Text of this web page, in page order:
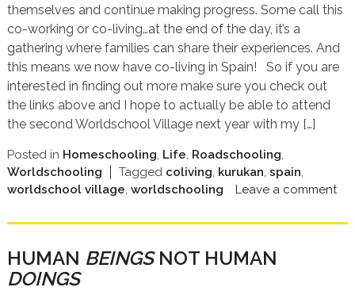
themselves and continue making progress. Some call this
co-working or co-living…at the end of the day, it’s a
gathering where families can share their experiences. And
this means we now have co-living in Spain! So if you are
interested in finding out more make sure you check out
the links above and I hope to actually be able to attend
the second Worldschool Village next year with my […]
Posted in Homeschooling, Life, Roadschooling,
Worldschooling
Tagged coliving, kurukan, spain,
worldschool village, worldschooling Leave a comment
HUMAN BEINGSNOT HUMAN
DOINGS